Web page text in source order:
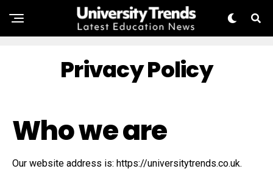
Privacy Policy
Who we are
Our website address is: https://universitytrends.co.uk.